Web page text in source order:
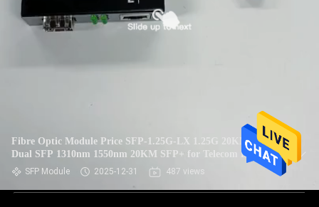
Fibre Optic Module Price SFP-1.25G-LX 1.25G 20KM SC
Dual SFP 1310nm 1550nm 20KM SFP+ for Telecom Data
Center FTTX
SFP Module 2025-12-31 487 views